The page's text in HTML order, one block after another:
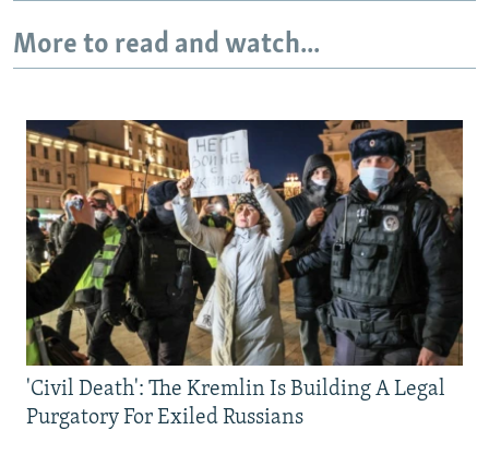
More to read and watch...
'Civil Death': The Kremlin Is Building A Legal
Purgatory For Exiled Russians